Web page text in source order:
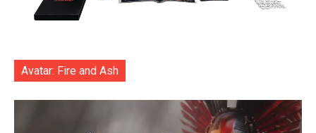
Avatar: Fire and Ash